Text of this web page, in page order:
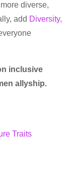
diverse,
add Diversity,
inclusive
allyship.
Traits